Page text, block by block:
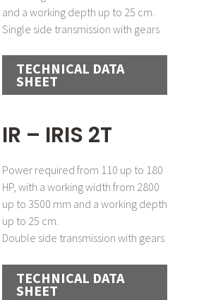
and a working depth up to 25 cm.
Single side transmission with gears
TECHNICAL DATA
SHEET
IR – IRIS 2T
Power required from 110 up to 180
HP, with a working width from 2800
up to 3500 mm and a working depth
up to 25 cm.
Double side transmission with gears
TECHNICAL DATA
SHEET